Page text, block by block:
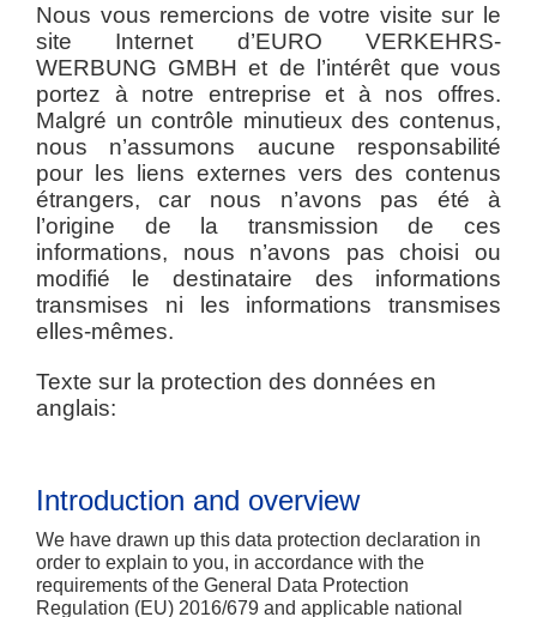
Nous vous remercions de votre visite sur le
site Internet d’EURO VERKEHRS-
WERBUNG GMBH et de l’intérêt que vous
portez à notre entreprise et à nos offres.
Malgré un contrôle minutieux des contenus,
nous n’assumons aucune responsabilité
pour les liens externes vers des contenus
étrangers, car nous n’avons pas été à
l’origine de la transmission de ces
informations, nous n’avons pas choisi ou
modifié le destinataire des informations
transmises ni les informations transmises
elles-mêmes.
Texte sur la protection des données en
anglais:
Introduction and overview
We have drawn up this data protection declaration in
order to explain to you, in accordance with the
requirements of the General Data Protection
Regulation (EU) 2016/679 and applicable national